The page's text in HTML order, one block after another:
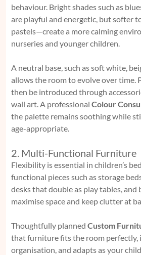
behaviour. Bright shades such as
are playful and energetic, but softer
pastels—create a more calming
nurseries and younger children.
A neutral base, such as soft white,
allows the room to evolve over time.
then be introduced through
wall art. A professional Colour
the palette remains soothing while
age-appropriate.
2. Multi-Functional Furniture
Flexibility is essential in children’s
functional pieces such as storage
desks that double as play tables,
maximise space and keep clutter at
Thoughtfully planned Custom
that furniture fits the room perfectly,
organisation, and adapts as your